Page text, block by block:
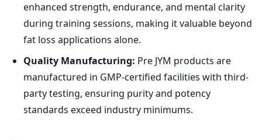
enhanced strength, endurance, and mental clarity
during training sessions, making it valuable beyond
fat loss applications alone.
Quality Manufacturing: Pre JYM products are
manufactured in GMP-certified facilities with third-
party testing, ensuring purity and potency
standards exceed industry minimums.